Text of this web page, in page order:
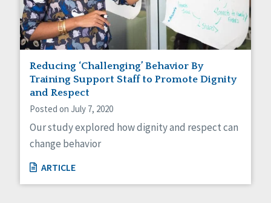
Reducing ‘Challenging’ Behavior By
Training Support Staff to Promote Dignity
and Respect
Posted on July 7, 2020
Our study explored how dignity and respect can
change behavior
ARTICLE